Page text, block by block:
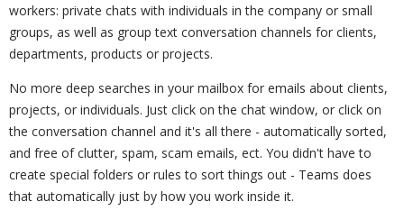
workers: private chats with individuals in the company or small
groups, as well as group text conversation channels for clients,
departments, products or projects.
No more deep searches in your mailbox for emails about clients,
projects, or individuals. Just click on the chat window, or click on
the conversation channel and it's all there - automatically sorted,
and free of clutter, spam, scam emails, ect. You didn't have to
create special folders or rules to sort things out - Teams does
that automatically just by how you work inside it.